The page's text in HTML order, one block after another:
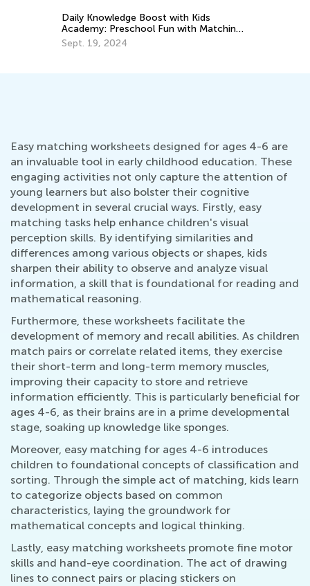
Easy matching worksheets designed for ages 4-6 are
an invaluable tool in early childhood education. These
engaging activities not only capture the attention of
young learners but also bolster their cognitive
development in several crucial ways. Firstly, easy
matching tasks help enhance children's visual
perception skills. By identifying similarities and
differences among various objects or shapes, kids
sharpen their ability to observe and analyze visual
information, a skill that is foundational for reading and
mathematical reasoning.
Furthermore, these worksheets facilitate the
development of memory and recall abilities. As children
match pairs or correlate related items, they exercise
their short-term and long-term memory muscles,
improving their capacity to store and retrieve
information efficiently. This is particularly beneficial for
ages 4-6, as their brains are in a prime developmental
stage, soaking up knowledge like sponges.
Moreover, easy matching for ages 4-6 introduces
children to foundational concepts of classification and
sorting. Through the simple act of matching, kids learn
to categorize objects based on common
characteristics, laying the groundwork for
mathematical concepts and logical thinking.
Lastly, easy matching worksheets promote fine motor
skills and hand-eye coordination. The act of drawing
lines to connect pairs or placing stickers on